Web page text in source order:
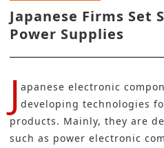
Japanese Firms Set
Power Supplies
J apanese electronic
developing technologies
products. Mainly, they are
such as power electronic